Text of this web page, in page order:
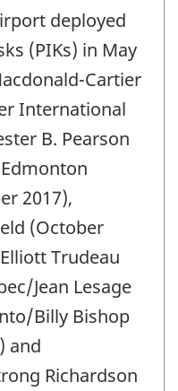
deployed
(PIKs) in May
Cartier
International
B. Pearson
2017),
(October
Trudeau
Jean Lesage
Billy Bishop
and
Richardson